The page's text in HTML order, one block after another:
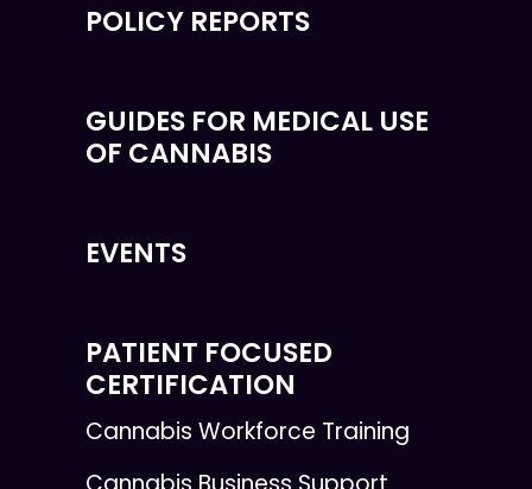
POLICY REPORTS
GUIDES FOR MEDICAL USE
OF CANNABIS
EVENTS
PATIENT FOCUSED
CERTIFICATION
Cannabis Workforce Training